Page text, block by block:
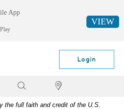
Login
Locator
the full faith and credit of the U.S.
App
VIEW